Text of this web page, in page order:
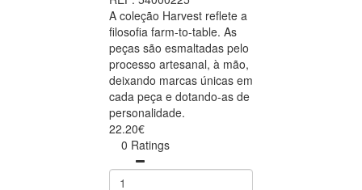
A coleção Harvest reflete a
filosofia farm-to-table. As
peças são esmaltadas pelo
processo artesanal, à mão,
deixando marcas únicas em
cada peça e dotando-as de
personalidade.
22.20€
0 Ratings